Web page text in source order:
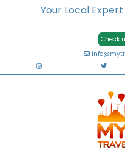
Your Local
Check